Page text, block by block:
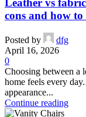
cons and how to
Posted by
dfg
April 16, 2026
0
Choosing between a
home feels every
appearance...
Continue reading